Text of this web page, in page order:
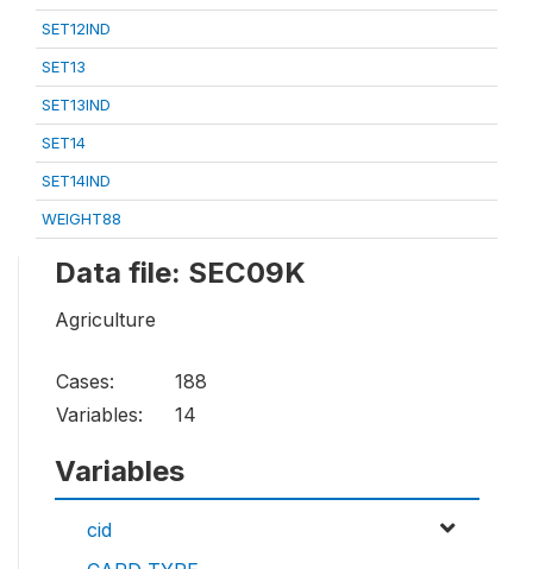
SET12IND
SET13
SET13IND
SET14
SET14IND
WEIGHT88
Data file: SEC09K
Agriculture
Cases:
188
Variables:
14
Variables
cid